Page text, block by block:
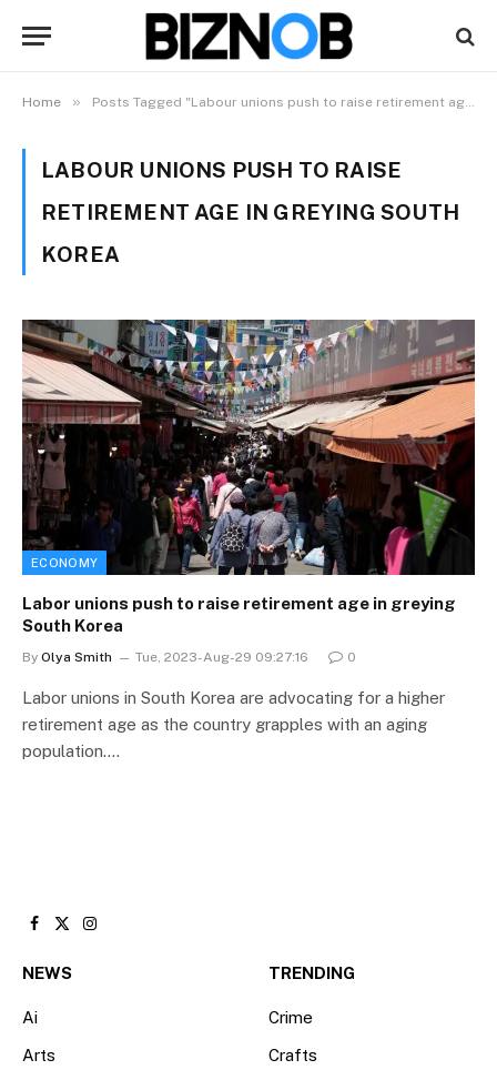
Home » Posts Tagged "Labour unions push to raise retirement age in greying South Korea"
LABOUR UNIONS PUSH TO RAISE
RETIREMENT AGE IN GREYING SOUTH
KOREA
ECONOMY
Labor unions push to raise retirement age in greying
South Korea
By Olya Smith Tue, 2023-Aug-29 09:27:16 0
Labor unions in South Korea are advocating for a higher
retirement age as the country grapples with an aging
population.…
Facebook
X
Instagram
NEWS
Ai
Arts
TRENDING
Crime
Crafts